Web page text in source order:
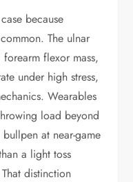
because
The ulnar
flexor mass,
under high stress,
Wearables
load beyond
at near-game
a light toss
distinction